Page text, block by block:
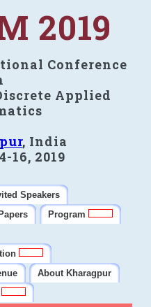
2019
Conference
Applied
, India
16, 2019
Speakers
Program
About Kharagpur